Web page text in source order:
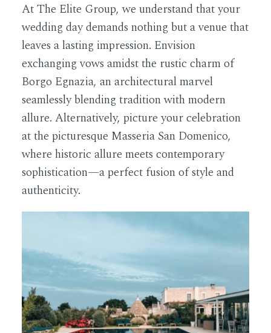
At The Elite Group, we understand that your
wedding day demands nothing but a venue that
leaves a lasting impression. Envision
exchanging vows amidst the rustic charm of
Borgo Egnazia, an architectural marvel
seamlessly blending tradition with modern
allure. Alternatively, picture your celebration
at the picturesque Masseria San Domenico,
where historic allure meets contemporary
sophistication—a perfect fusion of style and
authenticity.